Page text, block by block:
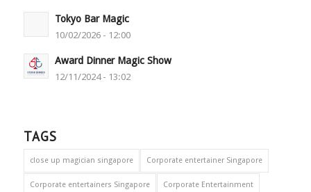
Tokyo Bar Magic
10/02/2026 - 12:00
Award Dinner Magic Show
12/11/2024 - 13:02
TAGS
close up magician singapore Corporate entertainer Singapore
Corporate entertainers Singapore Corporate Entertainment